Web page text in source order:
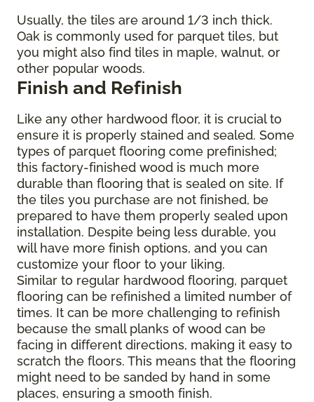
Usually, the tiles are around 1/3 inch thick.
Oak is commonly used for parquet tiles, but
you might also find tiles in maple, walnut, or
other popular woods.
Finish and Refinish
Like any other hardwood floor, it is crucial to
ensure it is properly stained and sealed. Some
types of parquet flooring come prefinished;
this factory-finished wood is much more
durable than flooring that is sealed on site. If
the tiles you purchase are not finished, be
prepared to have them properly sealed upon
installation. Despite being less durable, you
will have more finish options, and you can
customize your floor to your liking.
Similar to regular hardwood flooring, parquet
flooring can be refinished a limited number of
times. It can be more challenging to refinish
because the small planks of wood can be
facing in different directions, making it easy to
scratch the floors. This means that the flooring
might need to be sanded by hand in some
places, ensuring a smooth finish.